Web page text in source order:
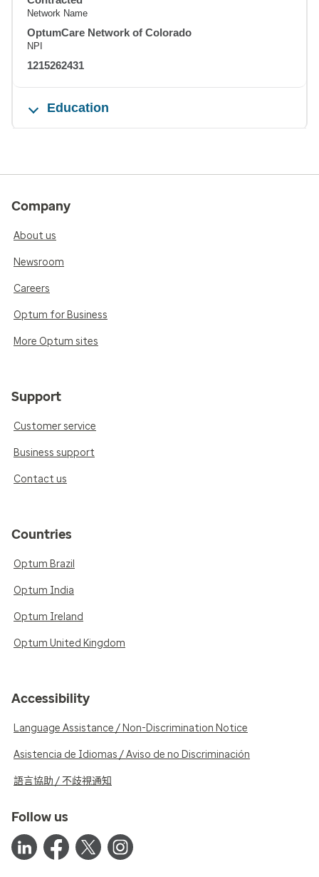
Network Name
OptumCare Network of Colorado
NPI
1215262431
Education
Company
About us
Newsroom
Careers
Optum for Business
More Optum sites
Support
Customer service
Business support
Contact us
Countries
Optum Brazil
Optum India
Optum Ireland
Optum United Kingdom
Accessibility
Language Assistance / Non-Discrimination Notice
Asistencia de Idiomas / Aviso de no Discriminación
語言協助 / 不歧視通知
Follow us